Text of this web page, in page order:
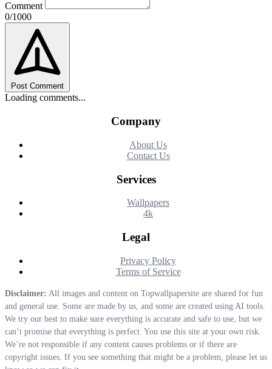
Comment
0/1000
Post Comment
Loading comments...
Company
About Us
Contact Us
Services
Wallpapers
4k
Legal
Privacy Policy
Terms of Service
Disclaimer: All images and content on Topwallpapersite are shared for fun
and general use. Some are made by us, and some are created using AI tools.
We try our best to make sure everything is accurate and safe to use, but we
can’t promise that everything is perfect. You use this site at your own risk.
We’re not responsible if any content causes problems or if there are
copyright issues. If you see something that might be a problem, please let us